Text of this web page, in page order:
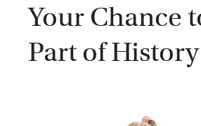
Your Chance
Part of History